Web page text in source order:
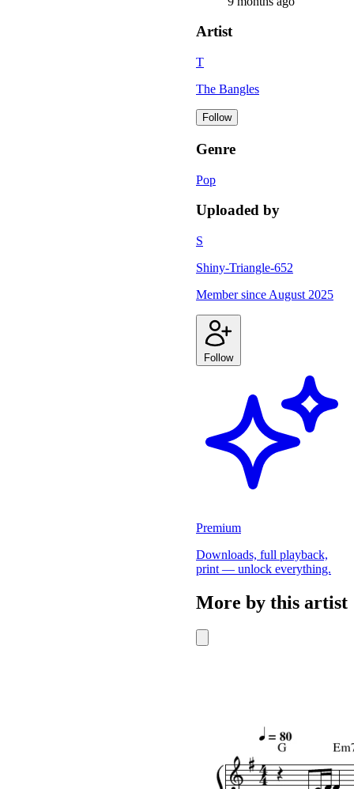
Artist
T
The Bangles
Follow
Genre
Pop
Uploaded by
S
Shiny-Triangle-652
Member since August 2025
Follow
Premium
Downloads, full playback,
print — unlock everything.
More by this artist